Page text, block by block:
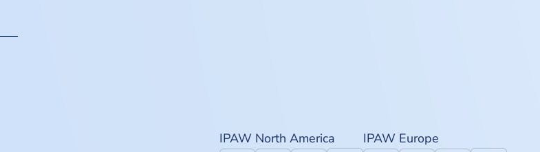
IPAW North America IPAW Europe